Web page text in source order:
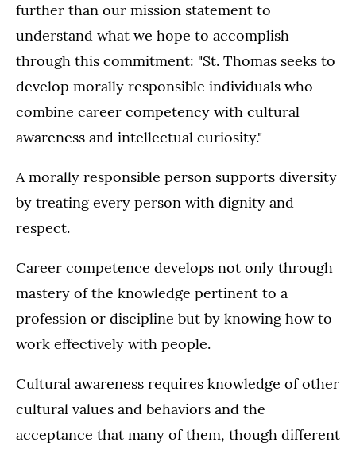
further than our mission statement to
understand what we hope to accomplish
through this commitment: "St. Thomas seeks to
develop morally responsible individuals who
combine career competency with cultural
awareness and intellectual curiosity."
A morally responsible person supports diversity
by treating every person with dignity and
respect.
Career competence develops not only through
mastery of the knowledge pertinent to a
profession or discipline but by knowing how to
work effectively with people.
Cultural awareness requires knowledge of other
cultural values and behaviors and the
acceptance that many of them, though different